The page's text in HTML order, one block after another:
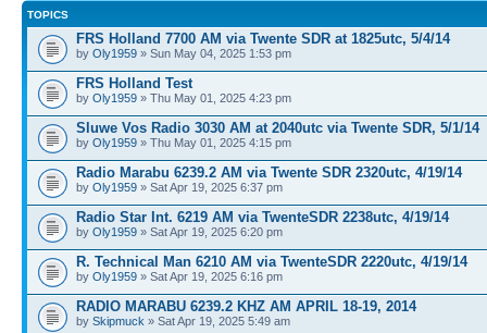
TOPICS
FRS Holland 7700 AM via Twente SDR at 1825utc, 5/4/14
by Oly1959 » Sun May 04, 2025 1:53 pm
FRS Holland Test
by Oly1959 » Thu May 01, 2025 4:23 pm
Sluwe Vos Radio 3030 AM at 2040utc via Twente SDR, 5/1/14
by Oly1959 » Thu May 01, 2025 4:15 pm
Radio Marabu 6239.2 AM via Twente SDR 2320utc, 4/19/14
by Oly1959 » Sat Apr 19, 2025 6:37 pm
Radio Star Int. 6219 AM via TwenteSDR 2238utc, 4/19/14
by Oly1959 » Sat Apr 19, 2025 6:20 pm
R. Technical Man 6210 AM via TwenteSDR 2220utc, 4/19/14
by Oly1959 » Sat Apr 19, 2025 6:16 pm
RADIO MARABU 6239.2 KHZ AM APRIL 18-19, 2014
by Skipmuck » Sat Apr 19, 2025 5:49 am